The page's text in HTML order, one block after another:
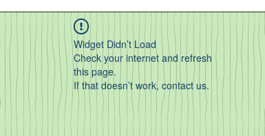
Widget Didn’t Load
Check your internet and refresh
this page.
If that doesn’t work, contact us.